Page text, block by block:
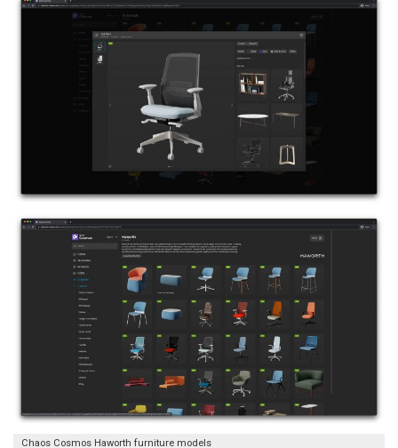
Chaos Cosmos Haworth furniture models